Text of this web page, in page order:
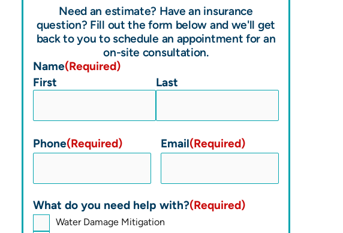
Need an estimate? Have an insurance
question? Fill out the form below and we'll get
back to you to schedule an appointment for an
on-site consultation.
Name(Required)
First
Last
Phone(Required) Email(Required)
What do you need help with?(Required)
Water Damage Mitigation